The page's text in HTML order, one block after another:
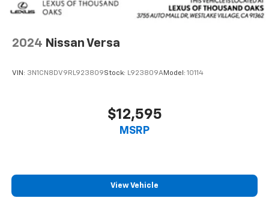
2024 Nissan Versa
VIN: 3N1CN8DV9RL923809Stock: L923809AModel: 10114
$12,595
MSRP
View Vehicle